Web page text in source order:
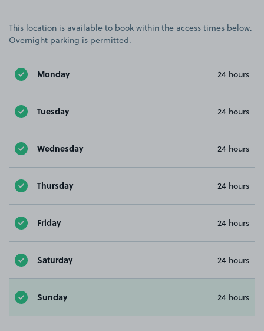
This location is available to book within the access times below.
Overnight parking is permitted.
Monday 24 hours
Tuesday 24 hours
Wednesday 24 hours
Thursday 24 hours
Friday 24 hours
Saturday 24 hours
Sunday 24 hours